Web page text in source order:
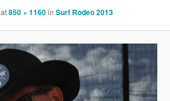
at850 × 1160inSurf Rodeo 2013